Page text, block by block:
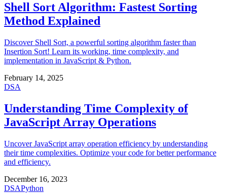
Shell Sort Algorithm: Fastest Sorting
Method Explained
Discover Shell Sort, a powerful sorting algorithm faster than
Insertion Sort! Learn its working, time complexity, and
implementation in JavaScript & Python.
February 14, 2025
DSA
Understanding Time Complexity of
JavaScript Array Operations
Uncover JavaScript array operation efficiency by understanding
their time complexities. Optimize your code for better performance
and efficiency.
December 16, 2023
DSAPython